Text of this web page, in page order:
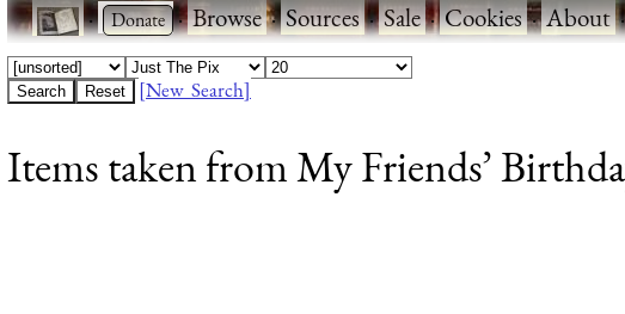
· ·Browse·Sources·Sale·Cookies·About
[New Search]
Items taken from My Friends’